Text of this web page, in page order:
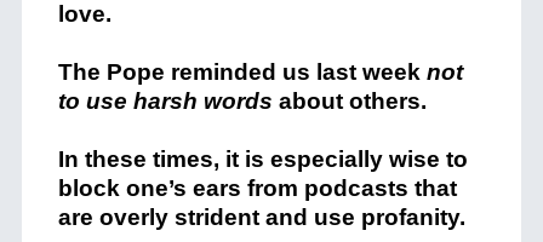
love.
The Pope reminded us last week not
to use harsh words about others.
In these times, it is especially wise to
block one’s ears from podcasts that
are overly strident and use profanity.